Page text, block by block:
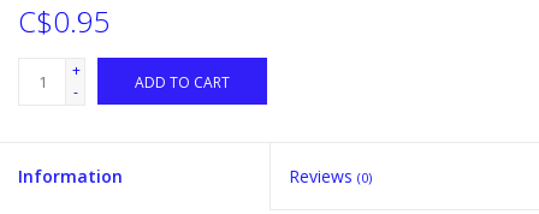
C$0.95
+
-
ADD TO CART
Information Reviews (0)